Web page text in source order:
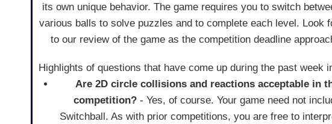
its own unique behavior. The game requires you to switch
various balls to solve puzzles and to complete each level. Look
to our review of the game as the competition deadline
Highlights of questions that have come up during the past week
Are 2D circle collisions and reactions acceptable in
competition? - Yes, of course. Your game need not
Switchball. As with prior competitions, you are free to